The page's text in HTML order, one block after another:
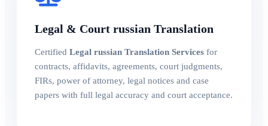
Legal & Court russian Translation
Certified Legal russian Translation Services for
contracts, affidavits, agreements, court judgments,
FIRs, power of attorney, legal notices and case
papers with full legal accuracy and court acceptance.